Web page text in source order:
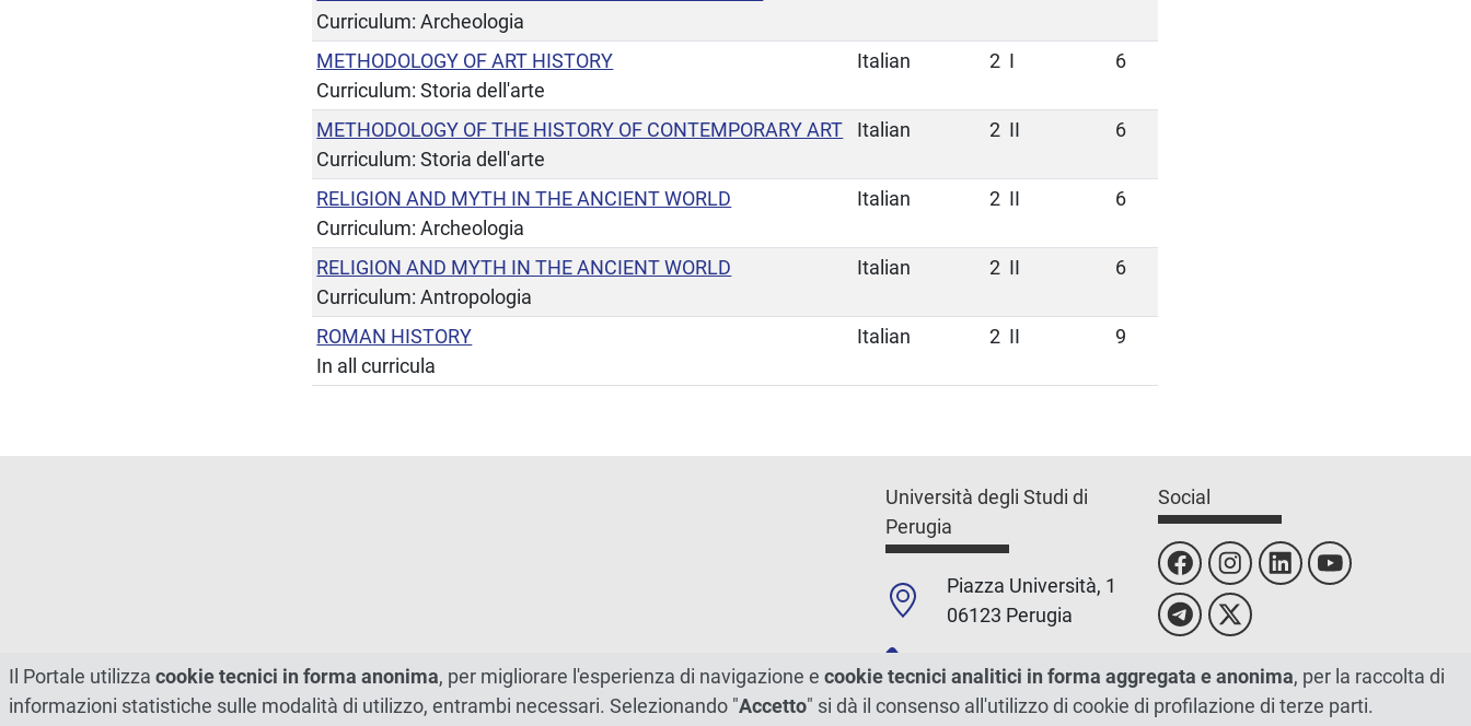
Curriculum: Archeologia
METHODOLOGY OF ART HISTORY
Curriculum: Storia dell'arte
Italian 2 I 6
METHODOLOGY OF THE HISTORY OF CONTEMPORARY ART
Curriculum: Storia dell'arte
Italian 2 II 6
RELIGION AND MYTH IN THE ANCIENT WORLD
Curriculum: Archeologia
Italian 2 II 6
RELIGION AND MYTH IN THE ANCIENT WORLD
Curriculum: Antropologia
Italian 2 II 6
ROMAN HISTORY
In all curricula
Italian 2 II 9
Università degli Studi di
Perugia
Piazza Università, 1
06123 Perugia
+39 0755851
C.F./P.Iva 00448820548
Social
Il Portale utilizza cookie tecnici in forma anonima, per migliorare l'esperienza di navigazione e cookie tecnici analitici in forma aggregata e anonima, per la raccolta di
informazioni statistiche sulle modalità di utilizzo, entrambi necessari. Selezionando "Accetto" si dà il consenso all'utilizzo di cookie di profilazione di terze parti.